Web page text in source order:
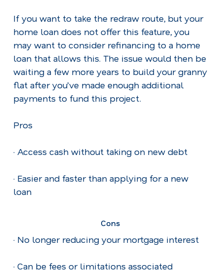
If you want to take the redraw route, but your
home loan does not offer this feature, you
may want to consider refinancing to a home
loan that allows this. The issue would then be
waiting a few more years to build your granny
flat after you’ve made enough additional
payments to fund this project.
Pros
· Access cash without taking on new debt
· Easier and faster than applying for a new
loan
Cons
· No longer reducing your mortgage interest
· Can be fees or limitations associated